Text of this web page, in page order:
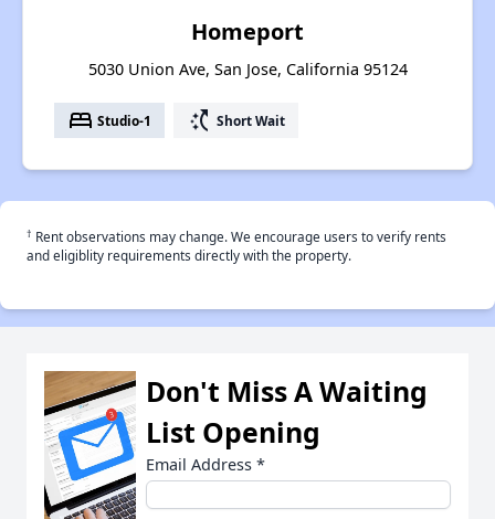
Homeport
5030 Union Ave, San Jose, California 95124
bed Studio-1 switch_access_shortcut Short Wait
† Rent observations may change. We encourage users to verify rents
and eligiblity requirements directly with the property.
Don't Miss A Waiting
List Opening
Email Address *